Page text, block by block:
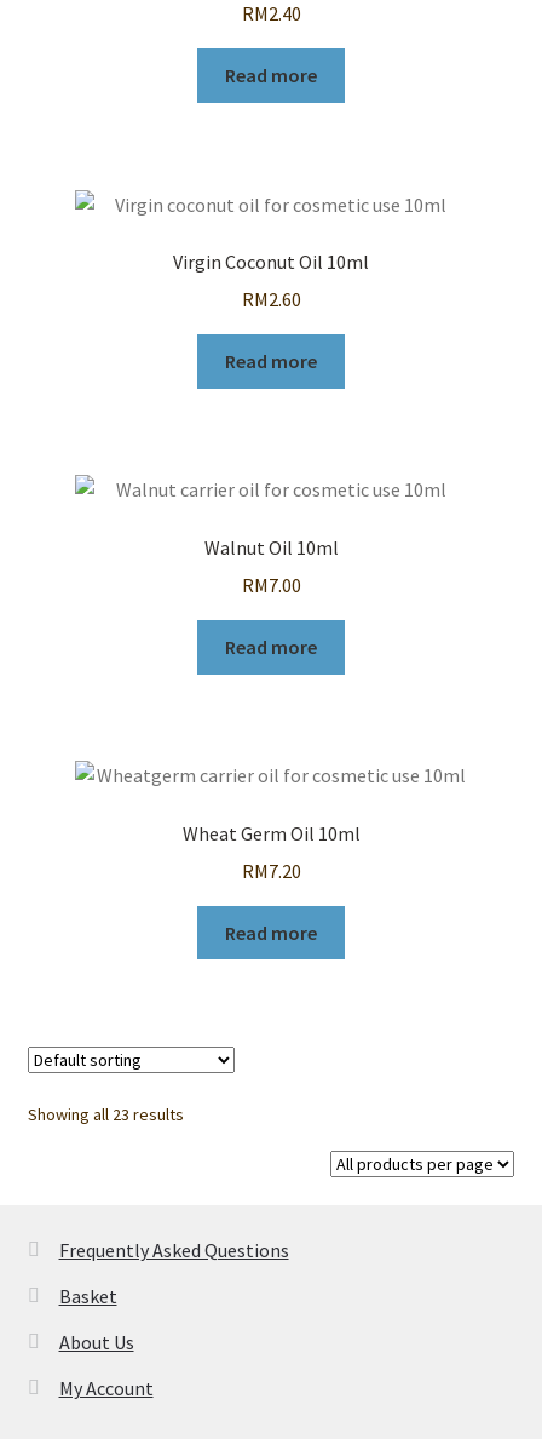
RM2.40
Read more
Virgin Coconut Oil 10ml
RM2.60
Read more
Walnut Oil 10ml
RM7.00
Read more
Wheat Germ Oil 10ml
RM7.20
Read more
Showing all 23 results
Frequently Asked Questions
Basket
About Us
My Account